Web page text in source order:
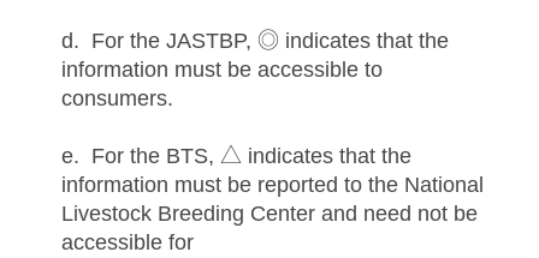
d. For the JASTBP, ◎ indicates that the
information must be accessible to
consumers.
e. For the BTS, △ indicates that the
information must be reported to the National
Livestock Breeding Center and need not be
accessible for